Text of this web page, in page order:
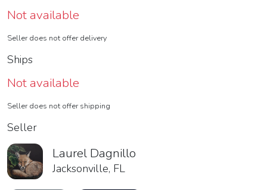
Not available
Seller does not offer delivery
Ships
Not available
Seller does not offer shipping
Seller
Laurel Dagnillo
Jacksonville, FL